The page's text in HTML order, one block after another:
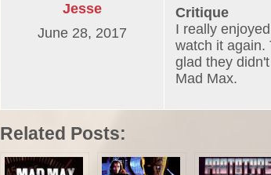
Jesse
June 28, 2017
Critique
I really
watch it again.
glad they
Mad Max.
Related Posts: